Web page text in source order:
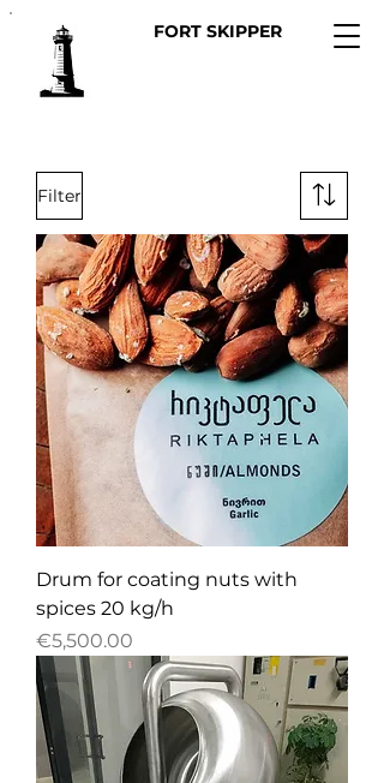
FORT SKIPPER
Filter
Drum for coating nuts with
spices 20 kg/h
Price
€5,500.00